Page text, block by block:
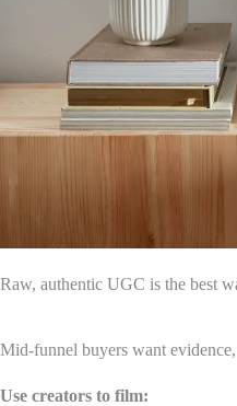
Raw, authentic UGC is the best
Mid-funnel buyers want
Use creators to film: